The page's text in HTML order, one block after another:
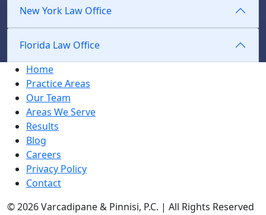
New York Law Office
Florida Law Office
Home
Practice Areas
Our Team
Areas We Serve
Results
Blog
Careers
Privacy Policy
Contact
© 2026 Varcadipane & Pinnisi, P.C. | All Rights Reserved